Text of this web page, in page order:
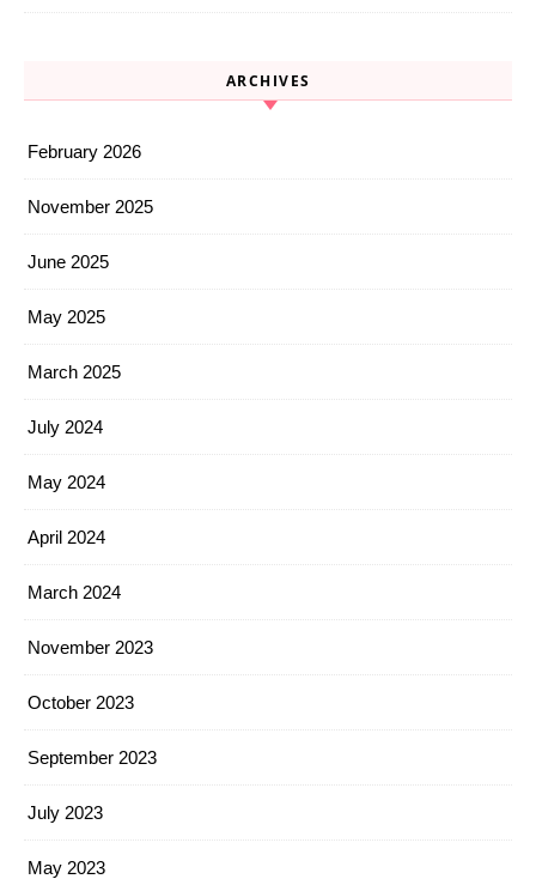
ARCHIVES
February 2026
November 2025
June 2025
May 2025
March 2025
July 2024
May 2024
April 2024
March 2024
November 2023
October 2023
September 2023
July 2023
May 2023